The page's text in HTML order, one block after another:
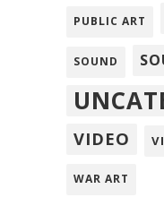
PUBLIC ART
SOUND
VIDEO
WAR ART